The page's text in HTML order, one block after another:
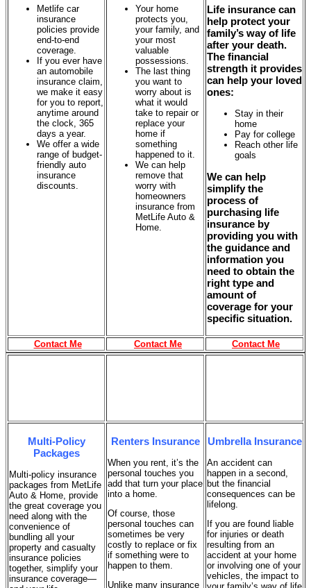
Metlife car
insurance
policies provide
end-to-end
coverage.
If you ever have
an automobile
insurance claim,
we make it easy
for you to report,
anytime around
the clock, 365
days a year.
We offer a wide
range of budget-
friendly auto
insurance
discounts.
Your home
protects you,
your family, and
your most
valuable
possessions.
The last thing
you want to
worry about is
what it would
take to repair or
replace your
home if
something
happened to it.
We can help
remove that
worry with
homeowners
insurance from
MetLife Auto &
Home.
Life insurance can
help protect your
family’s way of life
after your death.
The financial
strength it provides
can help your loved
ones:
Stay in their
home
Pay for college
Reach other life
goals
We can help
simplify the
process of
purchasing life
insurance by
providing you with
the guidance and
information you
need to obtain the
right type and
amount of
coverage for your
specific situation.
Contact Me Contact Me Contact Me
Multi-Policy
Packages
Multi-policy insurance
packages from MetLife
Auto & Home, provide
the great coverage you
need along with the
convenience of
bundling all your
property and casualty
insurance policies
together, simplify your
insurance coverage—
Renters Insurance
When you rent, it’s the
personal touches you
add that turn your place
into a home.
Of course, those
personal touches can
sometimes be very
costly to replace or fix
if something were to
happen to them.
Unlike many insurance
Umbrella Insurance
An accident can
happen in a second,
but the financial
consequences can be
lifelong.
If you are found liable
for injuries or death
resulting from an
accident at your home
or involving one of your
vehicles, the impact to